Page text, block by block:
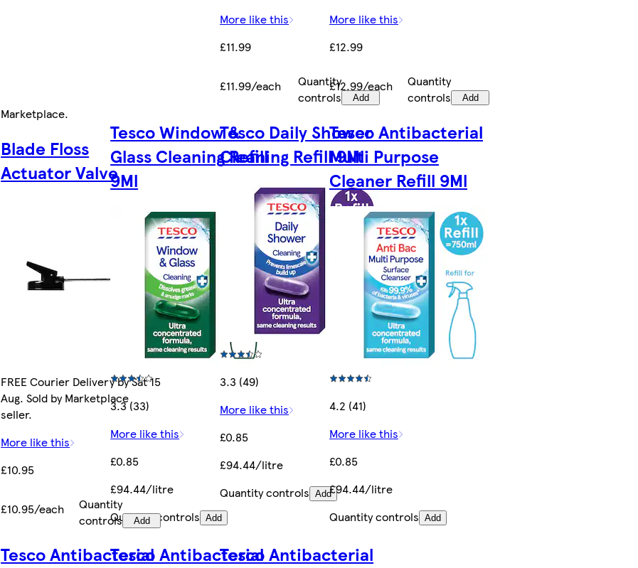
More like this
£11.99
£11.99/each
Quantity
controls
Add
More like this
£12.99
£12.99/each
Quantity
controls
Add
Marketplace.
Blade Floss
Actuator Valve
FREE Courier Delivery by Sat 15
Aug. Sold by Marketplace
seller.
More like this
£10.95
£10.95/each
Quantity
controls
Add
Tesco Window &
Glass Cleaning Refill
9Ml
3.3 (33)
More like this
£0.85
£94.44/litre
Quantity controls Add
Tesco Daily Shower
Cleaning Refill 9Ml
3.3 (49)
More like this
£0.85
£94.44/litre
Quantity controls Add
Tesco Antibacterial
Multi Purpose
Cleaner Refill 9Ml
4.2 (41)
More like this
£0.85
£94.44/litre
Quantity controls Add
Tesco AntibacterialTesco AntibacterialTesco Antibacterial